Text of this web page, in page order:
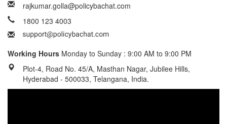
rajkumar.golla@policybachat.com
1800 123 4003
Working Hours Monday to Sunday : 9:00 AM to 9:00 PM
Plot-4, Road No. 45/A, Masthan Nagar, Jubilee Hills,
Hyderabad - 500033, Telangana, India.